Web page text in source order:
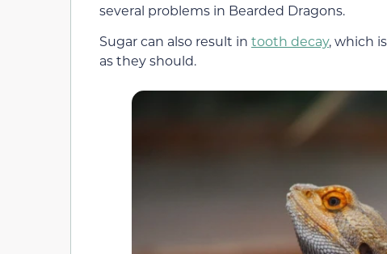
several problems in Bearded Dragons.
Sugar can also result in tooth decay, which
as they should.